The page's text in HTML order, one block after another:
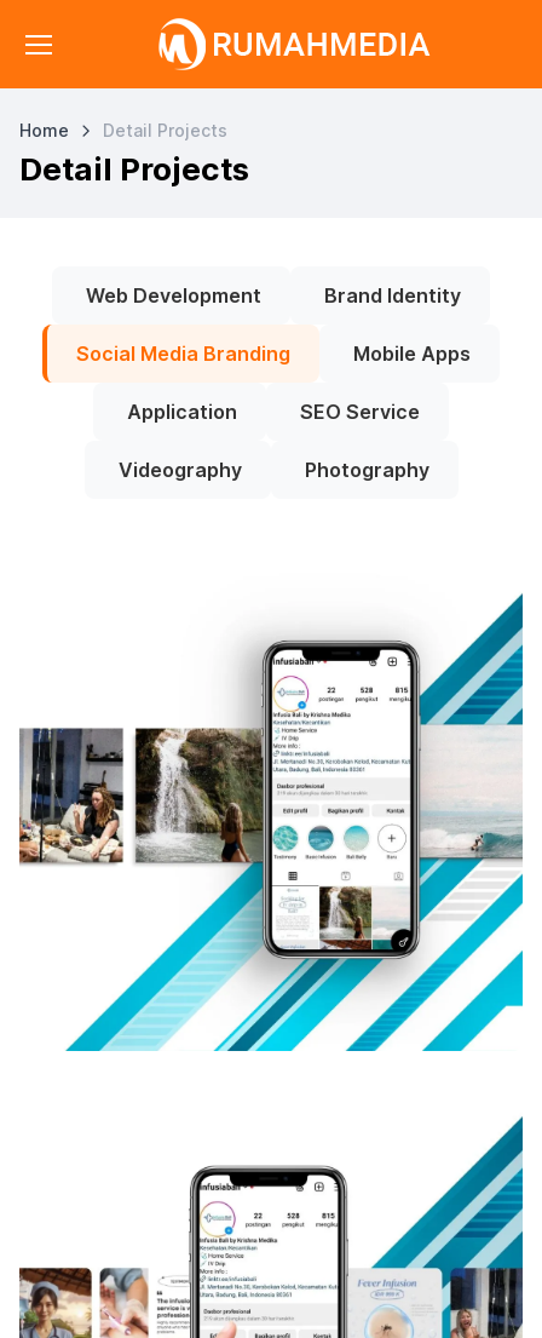
Home Detail Projects
Detail Projects
Web Development Brand Identity
Social Media Branding Mobile Apps
Application SEO Service
Videography Photography